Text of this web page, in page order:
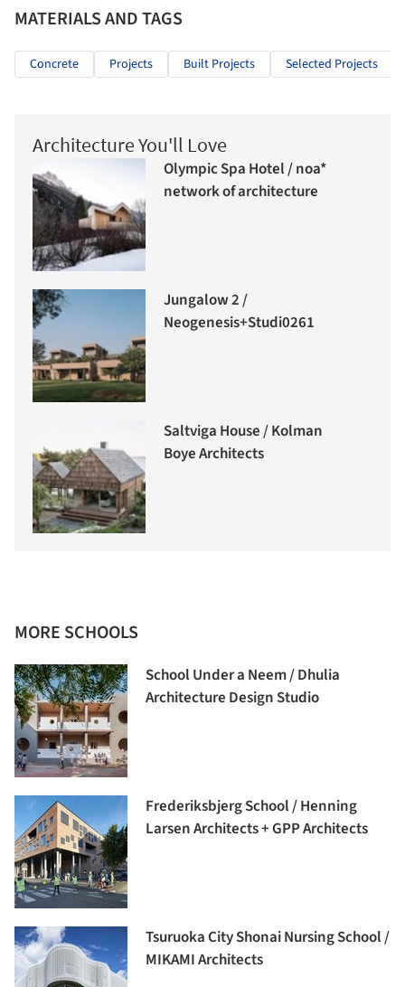
MATERIALS AND TAGS
Concrete Projects Built Projects Selected Projects
Architecture You'll Love
Olympic Spa Hotel / noa*
network of architecture
Jungalow 2 /
Neogenesis+Studi0261
Saltviga House / Kolman
Boye Architects
MORE SCHOOLS
School Under a Neem / Dhulia
Architecture Design Studio
Frederiksbjerg School / Henning
Larsen Architects + GPP Architects
Tsuruoka City Shonai Nursing School /
MIKAMI Architects